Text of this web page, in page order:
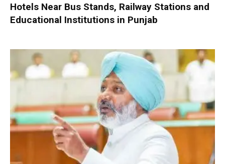
Hotels Near Bus Stands, Railway Stations and
Educational Institutions in Punjab